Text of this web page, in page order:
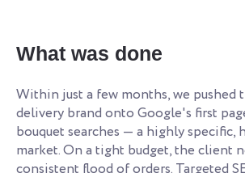
What was done
Within just a few months, we pushed
delivery brand onto Google's first
bouquet searches — a highly specific,
market. On a tight budget, the client